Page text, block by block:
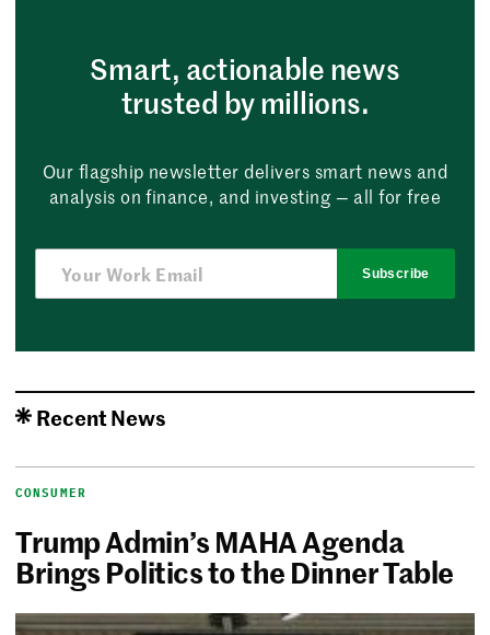
Smart, actionable news
trusted by millions.
Our flagship newsletter delivers smart news and
analysis on finance, and investing — all for free
Subscribe
Recent News
CONSUMER
Trump Admin’s MAHA Agenda
Brings Politics to the Dinner Table